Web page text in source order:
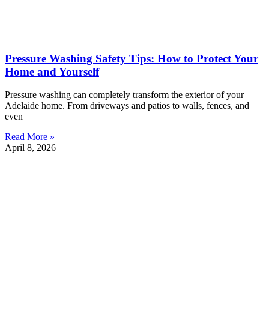
Pressure Washing Safety Tips: How to Protect Your
Home and Yourself
Pressure washing can completely transform the exterior of your
Adelaide home. From driveways and patios to walls, fences, and
even
Read More »
April 8, 2026